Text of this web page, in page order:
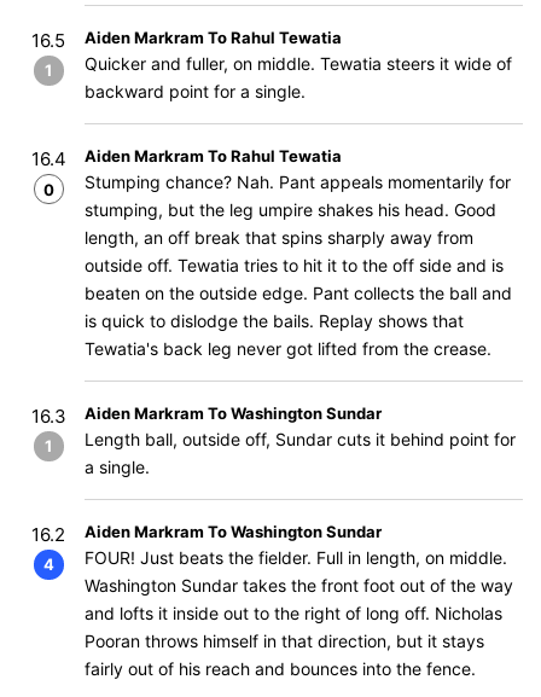
16.5
1
Aiden Markram To Rahul Tewatia
Quicker and fuller, on middle. Tewatia steers it wide of
backward point for a single.
16.4
0
Aiden Markram To Rahul Tewatia
Stumping chance? Nah. Pant appeals momentarily for
stumping, but the leg umpire shakes his head. Good
length, an off break that spins sharply away from
outside off. Tewatia tries to hit it to the off side and is
beaten on the outside edge. Pant collects the ball and
is quick to dislodge the bails. Replay shows that
Tewatia's back leg never got lifted from the crease.
16.3
1
Aiden Markram To Washington Sundar
Length ball, outside off, Sundar cuts it behind point for
a single.
16.2
4
Aiden Markram To Washington Sundar
FOUR! Just beats the fielder. Full in length, on middle.
Washington Sundar takes the front foot out of the way
and lofts it inside out to the right of long off. Nicholas
Pooran throws himself in that direction, but it stays
fairly out of his reach and bounces into the fence.